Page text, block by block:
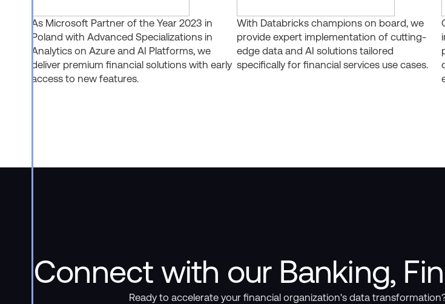
As Microsoft Partner of the Year 2023 in
Poland with Advanced Specializations in
Analytics on Azure and AI Platforms, we
deliver premium financial solutions with early
access to new features.
With Databricks champions on board, we
provide expert implementation of cutting-
edge data and AI solutions tailored
specifically for financial services use cases.
Connect with our Banking,
Ready to accelerate your financial organization's data